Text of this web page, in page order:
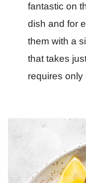
fantastic on
dish and for
them with a
that takes
requires only